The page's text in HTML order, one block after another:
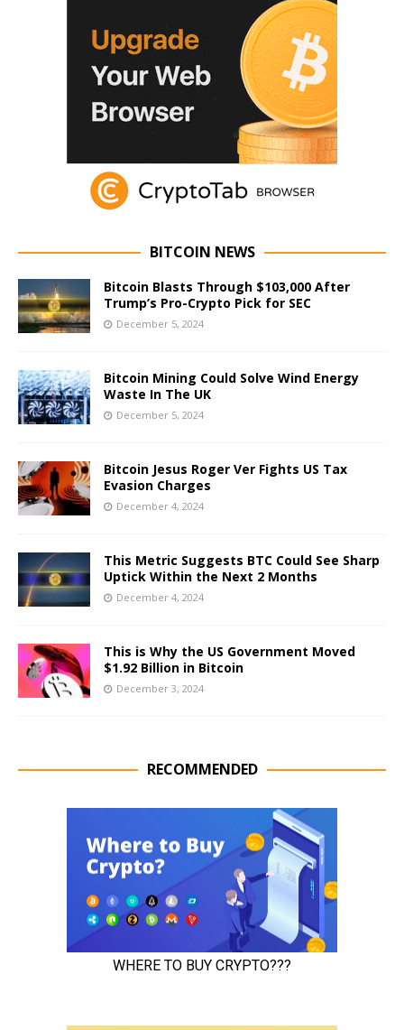
BITCOIN NEWS
Bitcoin Blasts Through $103,000 After
Trump’s Pro-Crypto Pick for SEC
December 5, 2024
Bitcoin Mining Could Solve Wind Energy
Waste In The UK
December 5, 2024
Bitcoin Jesus Roger Ver Fights US Tax
Evasion Charges
December 4, 2024
This Metric Suggests BTC Could See Sharp
Uptick Within the Next 2 Months
December 4, 2024
This is Why the US Government Moved
$1.92 Billion in Bitcoin
December 3, 2024
RECOMMENDED